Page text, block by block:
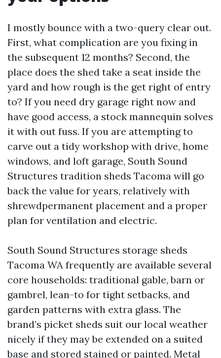
I mostly bounce with a two-query clear out.
First, what complication are you fixing in
the subsequent 12 months? Second, the
place does the shed take a seat inside the
yard and how rough is the get right of entry
to? If you need dry garage right now and
have good access, a stock mannequin solves
it with out fuss. If you are attempting to
carve out a tidy workshop with drive, home
windows, and loft garage, South Sound
Structures tradition sheds Tacoma will go
back the value for years, relatively with
shrewdpermanent placement and a proper
plan for ventilation and electric.
South Sound Structures storage sheds
Tacoma WA frequently are available several
core households: traditional gable, barn or
gambrel, lean-to for tight setbacks, and
garden patterns with extra glass. The
brand’s picket sheds suit our local weather
nicely if they may be extended on a suited
base and stored stained or painted. Metal